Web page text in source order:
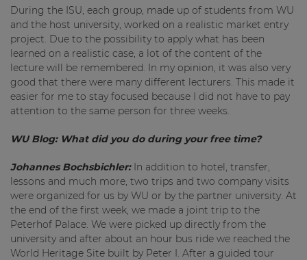
During the ISU, each group, made up of students from WU
and the host university, worked on a realistic market entry
project. Due to the possibility to apply what has been
learned on a realistic case, a lot of the content of the
lecture will be remembered. In my opinion, it was also very
good that there were many different lecturers. This made it
easier for me to stay focused because I did not have to pay
attention to the same person for three weeks.
WU Blog: What did you do during your free time?
Johannes Bochsbichler:In addition to hotel, transfer,
lessons and much more, two trips and two company visits
were organized for us by WU or by the partner university. At
the end of the first week, we made a joint trip to the
Peterhof Palace. We were picked up directly from the
university and after about an hour bus ride we reached the
World Heritage Site built by Peter I. After a guided tour